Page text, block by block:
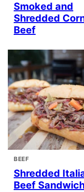
Smoked and
Shredded
Beef
BEEF
Shredded
Beef